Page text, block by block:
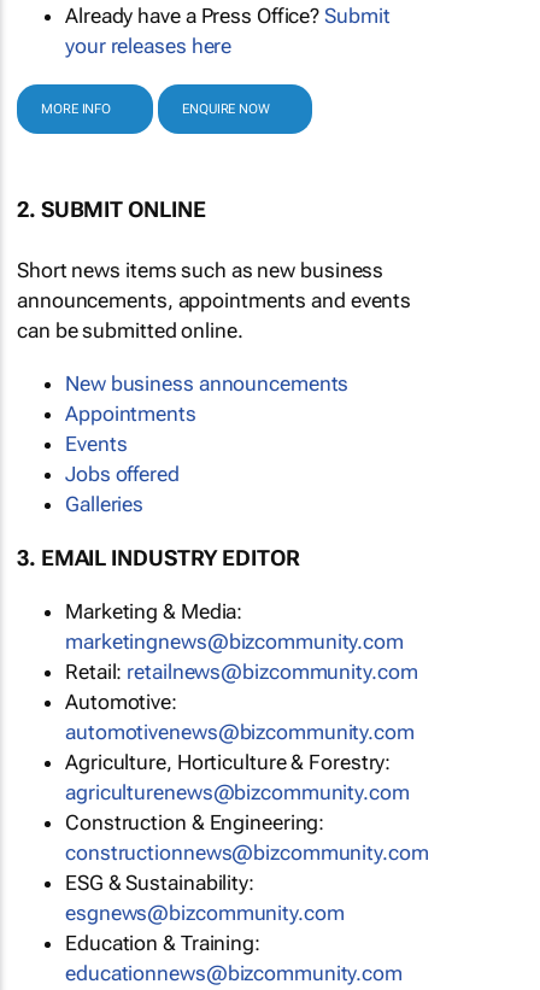
Already have a Press Office?Submit
your releases here
MORE INFO ENQUIRE NOW
2. SUBMIT ONLINE
Short news items such as new business
announcements, appointments and events
can be submitted online.
New business announcements
Appointments
Events
Jobs offered
Galleries
3. EMAIL INDUSTRY EDITOR
Marketing & Media:
marketingnews@bizcommunity.com
Retail: retailnews@bizcommunity.com
Automotive:
automotivenews@bizcommunity.com
Agriculture, Horticulture & Forestry:
agriculturenews@bizcommunity.com
Construction & Engineering:
constructionnews@bizcommunity.com
ESG & Sustainability:
esgnews@bizcommunity.com
Education & Training:
educationnews@bizcommunity.com